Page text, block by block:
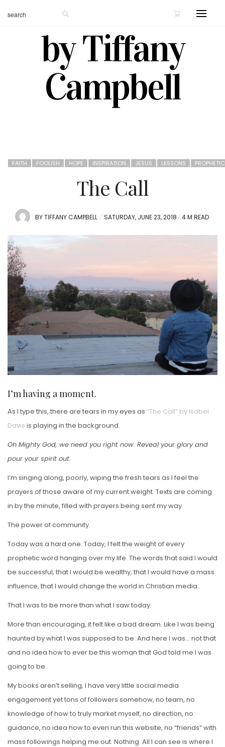
by Tiffany
Campbell
FAITH FOOLISH HOPE INSPIRATION JESUS LESSONS PROPHETIC
The Call
BYTIFFANY CAMPBELL
POSTED
SATURDAY, JUNE 23, 2018 4 M READ
I’m having a moment.
As I type this, there are tears in my eyes as “The Call” by Isabel
Davis is playing in the background.
Oh Mighty God, we need you right now. Reveal your glory and
pour your spirit out.
I’m singing along, poorly, wiping the fresh tears as I feel the
prayers of those aware of my current weight. Texts are coming
in by the minute, filled with prayers being sent my way.
The power of community.
Today was a hard one. Today, I felt the weight of every
prophetic word hanging over my life. The words that said I would
be successful, that I would be wealthy, that I would have a mass
influence, that I would change the world in Christian media..
That I was to be more than what I saw today.
More than encouraging, it felt like a bad dream. Like I was being
haunted by what I was supposed to be. And here I was… not that
and no idea how to ever be this woman that God told me I was
going to be.
My books aren’t selling, I have very little social media
engagement yet tons of followers somehow, no team, no
knowledge of how to truly market myself, no direction, no
guidance, no idea how to even run this website, no “friends” with
mass followings helping me out. Nothing. All I can see is where I